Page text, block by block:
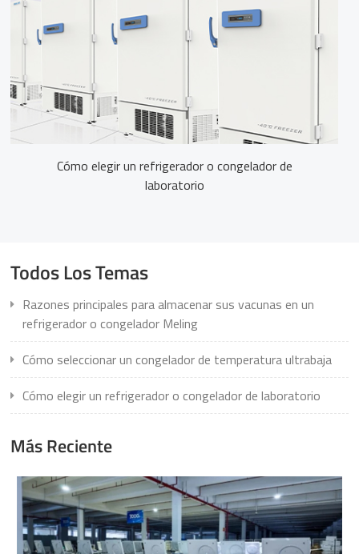
Cómo elegir un refrigerador o congelador de
laboratorio
Todos Los Temas
Razones principales para almacenar sus vacunas en un
refrigerador o congelador Meling
Cómo seleccionar un congelador de temperatura ultrabaja
Cómo elegir un refrigerador o congelador de laboratorio
Más Reciente